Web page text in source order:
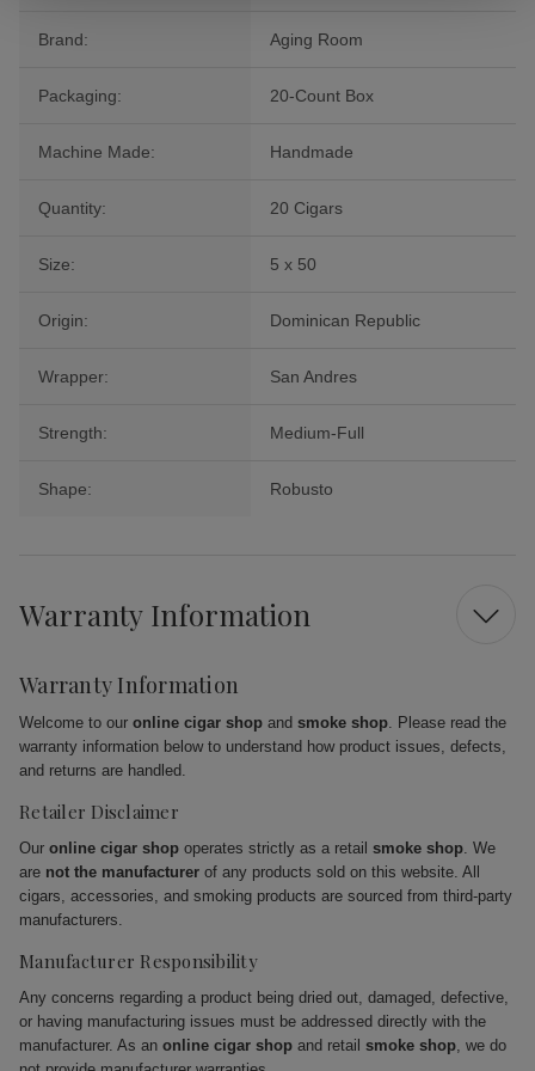
Brand: Aging Room
Packaging: 20-Count Box
Machine Made: Handmade
Quantity: 20 Cigars
Size: 5 x 50
Origin: Dominican Republic
Wrapper: San Andres
Strength: Medium-Full
Shape: Robusto
Warranty Information
Warranty Information
Welcome to our online cigar shop and smoke shop. Please read the
warranty information below to understand how product issues, defects,
and returns are handled.
Retailer Disclaimer
Our online cigar shop operates strictly as a retail smoke shop. We
are not the manufacturer of any products sold on this website. All
cigars, accessories, and smoking products are sourced from third-party
manufacturers.
Manufacturer Responsibility
Any concerns regarding a product being dried out, damaged, defective,
or having manufacturing issues must be addressed directly with the
manufacturer. As an online cigar shop and retail smoke shop, we do